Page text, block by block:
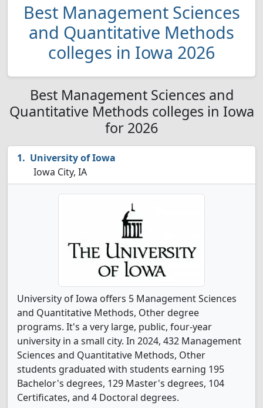
Best Management Sciences
and Quantitative Methods
colleges in Iowa 2026
Best Management Sciences and
Quantitative Methods colleges in Iowa
for 2026
University of Iowa
Iowa City, IA
University of Iowa offers 5 Management Sciences
and Quantitative Methods, Other degree
programs. It's a very large, public, four-year
university in a small city. In 2024, 432 Management
Sciences and Quantitative Methods, Other
students graduated with students earning 195
Bachelor's degrees, 129 Master's degrees, 104
Certificates, and 4 Doctoral degrees.